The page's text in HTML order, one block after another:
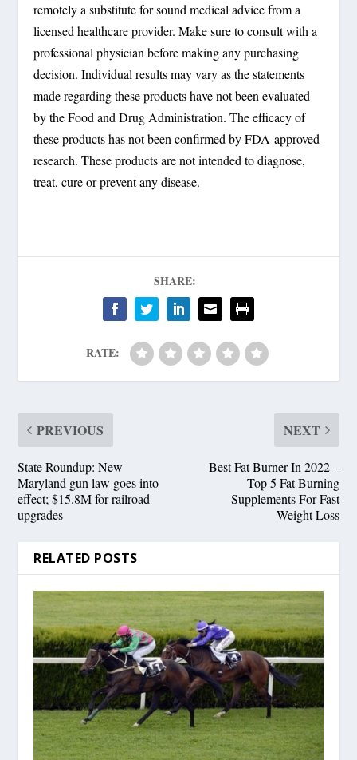
remotely a substitute for sound medical advice from a
licensed healthcare provider. Make sure to consult with a
professional physician before making any purchasing
decision. Individual results may vary as the statements
made regarding these products have not been evaluated
by the Food and Drug Administration. The efficacy of
these products has not been confirmed by FDA-approved
research. These products are not intended to diagnose,
treat, cure or prevent any disease.
SHARE:
RATE:
PREVIOUS
State Roundup: New
Maryland gun law goes into
effect; $15.8M for railroad
upgrades
NEXT
Best Fat Burner In 2022 –
Top 5 Fat Burning
Supplements For Fast
Weight Loss
RELATED POSTS